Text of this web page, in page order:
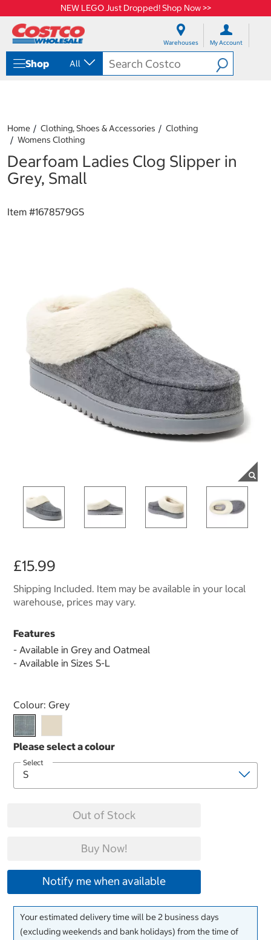
NEW LEGO Just Dropped! Shop Now >>
Warehouses My Account
Shop All
Home Clothing, Shoes & Accessories
Clothing
Womens Clothing
Dearfoam Ladies Clog Slipper in
Grey, Small
Item #1678579GS
£15.99
Shipping Included. Item may be available in your local
warehouse, prices may vary.
Features
- Available in Grey and Oatmeal
- Available in Sizes S-L
Select product
Colour: Grey
Select
Out of Stock
Buy Now!
Notify me when available
Your estimated delivery time will be 2 business days
(excluding weekends and bank holidays) from the time of